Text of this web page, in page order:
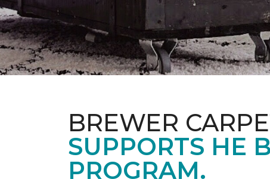
BREWER
SUPPORTS HE
PROGRAM.